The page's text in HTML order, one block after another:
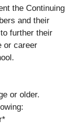
the Continuing
and their
further their
or career
or older.